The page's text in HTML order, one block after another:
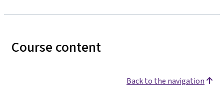
Course content
Back to the navigation